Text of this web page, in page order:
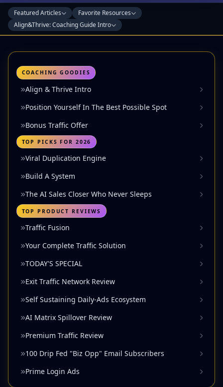
Featured Articles
Favorite Resources
Align&Thrive: Coaching Guide Intro
COACHING GOODIES
Align & Thrive Intro
Position Yourself In The Best Possible Spot
Bonus Traffic Offer
TOP PICKS FOR 2026
Viral Duplication Engine
Build A System
The AI Sales Closer Who Never Sleeps
TOP PRODUCT REVIEWS
Traffic Fusion
Your Complete Traffic Solution
TODAY'S SPECIAL
Exit Traffic Network Review
Self Sustaining Daily-Ads Ecosystem
AI Matrix Spillover Review
Premium Traffic Review
100 Drip Fed "Biz Opp" Email Subscribers
Prime Login Ads